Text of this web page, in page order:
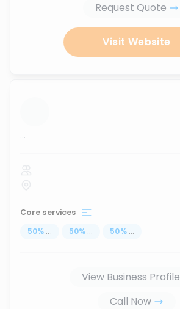
Request Quote
Visit Website
...
Core services
50% ... 50% ... 50% ...
View Business Profile
Call Now